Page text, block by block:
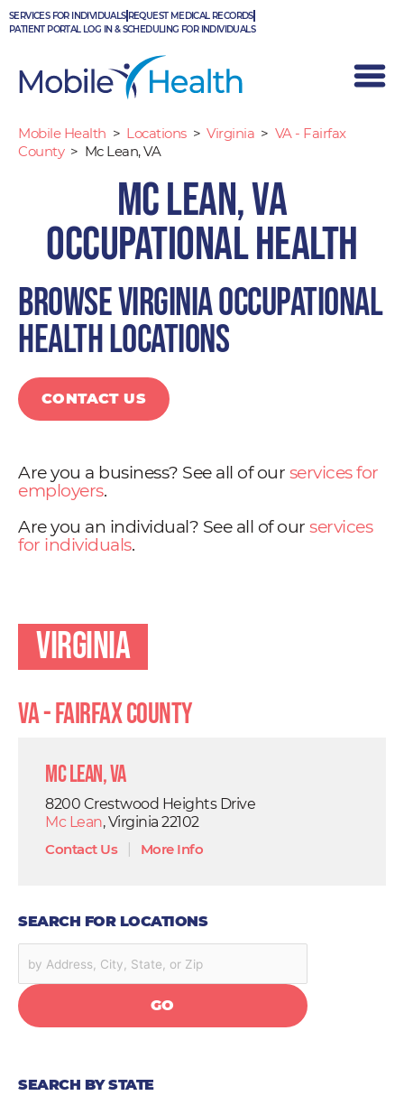
Skip
to
SERVICES FOR INDIVIDUALS REQUEST MEDICAL RECORDS
PATIENT PORTAL LOG IN & SCHEDULING FOR INDIVIDUALS
Mobile Health > Locations > Virginia > VA - Fairfax
County > Mc Lean, VA
Mc Lean, VA
Occupational Health
Browse Virginia occupational
health locations
CONTACT US
Are you a business? See all of our services for
employers.
Are you an individual? See all of our services
for individuals.
Virginia
VA - Fairfax County
Mc Lean, VA
8200 Crestwood Heights Drive
Mc Lean, Virginia 22102
Contact Us| More Info
SEARCH FOR LOCATIONS
GO
SEARCH BY STATE